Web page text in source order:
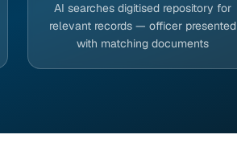
AI searches digitised repository for
relevant records — officer presented
with matching documents